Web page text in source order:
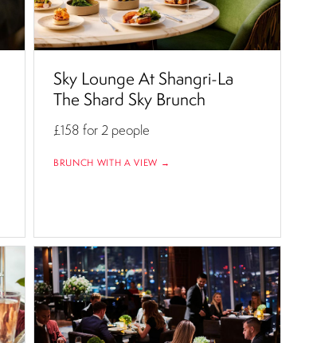
Sky Lounge At Shangri-La
The Shard Sky Brunch
£158 for 2 people
BRUNCH WITH A VIEW →